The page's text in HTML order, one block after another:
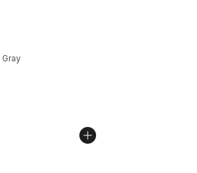
- [4 out of 5 stars], 10 reviews